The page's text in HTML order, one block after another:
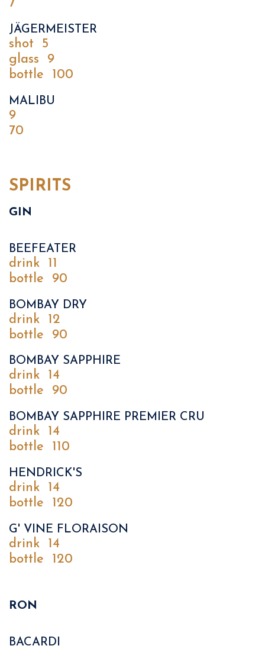
7
JÄGERMEISTER
shot
5
glass
9
bottle
100
MALIBU
9
70
SPIRITS
GIN
BEEFEATER
drink
11
bottle
90
BOMBAY DRY
drink
12
bottle
90
BOMBAY SAPPHIRE
drink
14
bottle
90
BOMBAY SAPPHIRE PREMIER CRU
drink
14
bottle
110
HENDRICK'S
drink
14
bottle
120
G' VINE FLORAISON
drink
14
bottle
120
RON
BACARDI